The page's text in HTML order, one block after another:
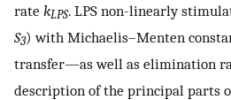
rate kLPS. LPS non-linearly
S3) with Michaelis–Menten
transfer—as well as elimination
description of the principal parts